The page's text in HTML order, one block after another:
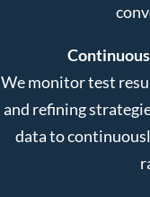
We monitor test
and refining
data to